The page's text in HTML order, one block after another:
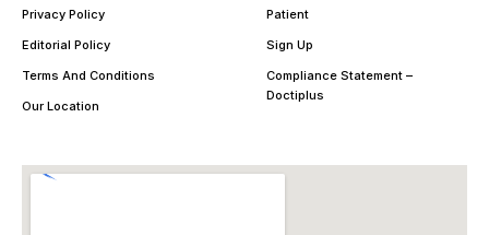
Privacy Policy
Editorial Policy
Terms And Conditions
Our Location
Patient
Sign Up
Compliance Statement –
Doctiplus